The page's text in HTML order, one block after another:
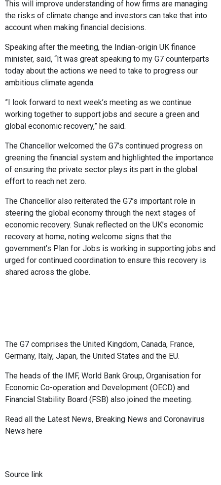
This will improve understanding of how firms are managing
the risks of climate change and investors can take that into
account when making financial decisions.
Speaking after the meeting, the Indian-origin UK finance
minister, said, “It was great speaking to my G7 counterparts
today about the actions we need to take to progress our
ambitious climate agenda.
”I look forward to next week’s meeting as we continue
working together to support jobs and secure a green and
global economic recovery,” he said.
The Chancellor welcomed the G7’s continued progress on
greening the financial system and highlighted the importance
of ensuring the private sector plays its part in the global
effort to reach net zero.
The Chancellor also reiterated the G7’s important role in
steering the global economy through the next stages of
economic recovery. Sunak reflected on the UK’s economic
recovery at home, noting welcome signs that the
government’s Plan for Jobs is working in supporting jobs and
urged for continued coordination to ensure this recovery is
shared across the globe.
The G7 comprises the United Kingdom, Canada, France,
Germany, Italy, Japan, the United States and the EU.
The heads of the IMF, World Bank Group, Organisation for
Economic Co-operation and Development (OECD) and
Financial Stability Board (FSB) also joined the meeting.
Read all the Latest News, Breaking News and Coronavirus
News here
Source link